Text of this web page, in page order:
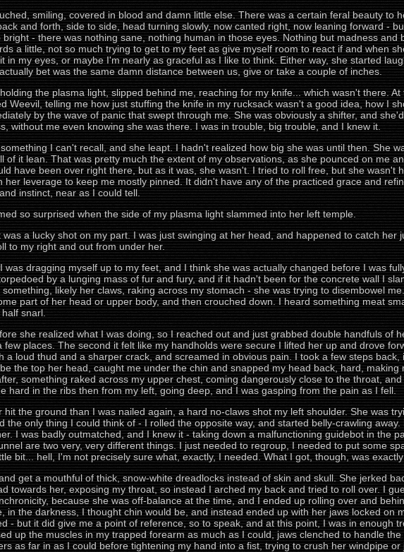
smiling, covered in blood and damn little else. There was a certain feral beauty to
and forth, side to side, head turning slowly, now canted right, now leaning forward -
- there was nothing sane, nothing human in those eyes. Nothing but madness and
a little, not so much trying to get to my feet as give myself room to react if and when
in my eyes, or maybe I'm nearly as graceful as I like to think. Either way, she started
bet was the same damn distance between us, give or take a couple of inches.
the plasma light, slipped behind me, reaching for my knife... which wasn't there.
Weevil, telling me how just stuffing the knife in my rucksack wasn't a good idea, how I
by the wave of panic that swept through me. She was obviously a shifter, and
without me even knowing she was there. I was in trouble, big trouble, and I knew it.
I can't recall, and she leapt. I hadn't realized how big she was until then. She
of it lean. That was pretty much the extent of my observations, as she pounced on me
have been over right there, but as it was, she wasn't. I tried to roll free, but she wasn't
her leverage to keep me mostly pinned. It didn't have any of the practiced grace and
instinct, near as I could tell.
so surprised when the side of my plasma light slammed into her left temple.
a lucky shot on my part. I was just swinging at her head, and happened to catch her
to my right and out from under her.
was dragging myself up to my feet, and I think she was actually changed before I was
by a lunging mass of fur and fury, and if it hadn't been for the concrete wall I
likely her claws, raking across my stomach - she was trying to disembowel
part of her head or upper body, and then crouched down. I heard something meat
snarl.
she realized what I was doing, so I reached out and just grabbed double handfuls of
few places. The second it felt like my handholds were secure I lifted her up and drove
a loud thud and a sharper crack, and screamed in obvious pain. I took a few steps
the top her head, caught me under the chin and snapped my head back, hard,
something raked across my upper chest, coming dangerously close to the throat,
hard in the ribs then from my left, going deep, and I was gasping from the pain as I fell.
hit the ground than I was nailed again, a hard no-claws shot my left shoulder. She was
the only thing I could think of - I rolled the opposite way, and started belly-crawling
I was badly outmatched, and I knew it - taking down a malfunctioning guidebot in the
are two very, very different things. I just needed to regroup, I needed to put some
bit... hell, I'm not precisely sure what, exactly, I needed. What I got, though, was
get a mouthful of thick, snow-white dreadlocks instead of skin and skull. She jerked
towards her, exposing my throat, so instead I arched my back and tried to roll over. I
because she was off-balance at the time, and I ended up rolling over and
in the darkness, I thought chin would be, and instead ended up with her jaws locked on
- but it did give me a point of reference, so to speak, and at this point, I was in enough
up the muscles in my trapped forearm as much as I could, jaws clenched to handle
as far in as I could before tightening my hand into a fist, trying to crush her windpipe or